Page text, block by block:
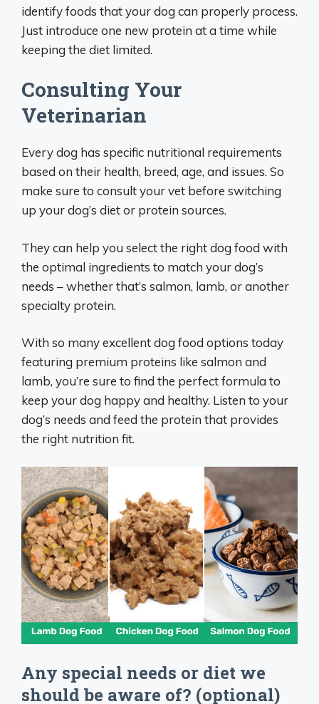
identify foods that your dog can properly process.
Just introduce one new protein at a time while
keeping the diet limited.
Consulting Your
Veterinarian
Every dog has specific nutritional requirements
based on their health, breed, age, and issues. So
make sure to consult your vet before switching
up your dog’s diet or protein sources.
They can help you select the right dog food with
the optimal ingredients to match your dog’s
needs – whether that’s salmon, lamb, or another
specialty protein.
With so many excellent dog food options today
featuring premium proteins like salmon and
lamb, you’re sure to find the perfect formula to
keep your dog happy and healthy. Listen to your
dog’s needs and feed the protein that provides
the right nutrition fit.
Any special needs or diet we
should be aware of? (optional)